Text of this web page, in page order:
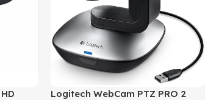
Logitech WebCam PTZ PRO 2